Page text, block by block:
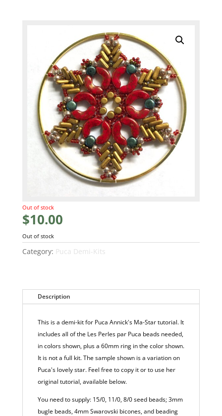
Out of stock
$10.00
Out of stock
Category: Puca Demi-Kits
Description
This is a demi-kit for Puca Annick's Ma-Star tutorial. It
includes all of the Les Perles par Puca beads needed,
in colors shown, plus a 60mm ring in the color shown.
It is not a full kit. The sample shown is a variation on
Puca's lovely star. Feel free to copy it or to use her
original tutorial, available below.
You need to supply: 15/0, 11/0, 8/0 seed beads; 3mm
bugle beads, 4mm Swarovski bicones, and beading